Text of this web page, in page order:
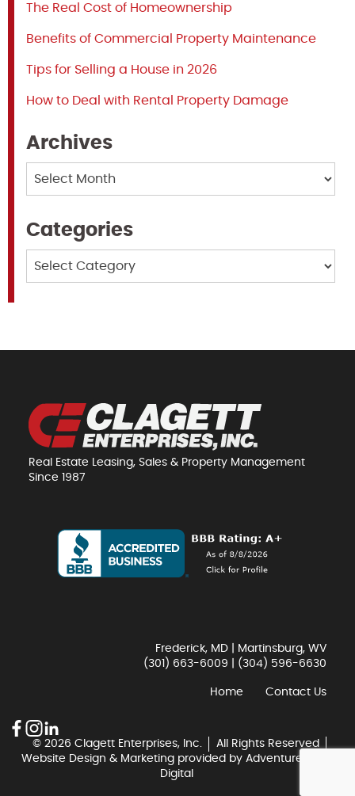
The Real Cost of Homeownership
Benefits of Commercial Property Maintenance
Tips for Selling a House in 2026
How to Deal with Rental Property Damage
Archives
Categories
Real Estate Leasing, Sales & Property Management
Since 1987
Frederick, MD | Martinsburg, WV
(301) 663-6009
(304) 596-6630
Home Contact Us
© 2026 Clagett Enterprises, Inc.
All Rights Reserved
Website Design & Marketing provided by Adventure Web
Digital